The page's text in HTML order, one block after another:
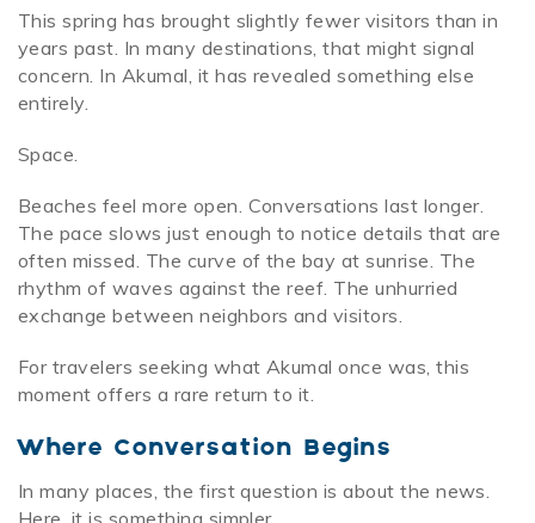
This spring has brought slightly fewer visitors than in
years past. In many destinations, that might signal
concern. In Akumal, it has revealed something else
entirely.
Space.
Beaches feel more open. Conversations last longer.
The pace slows just enough to notice details that are
often missed. The curve of the bay at sunrise. The
rhythm of waves against the reef. The unhurried
exchange between neighbors and visitors.
For travelers seeking what Akumal once was, this
moment offers a rare return to it.
Where Conversation Begins
In many places, the first question is about the news.